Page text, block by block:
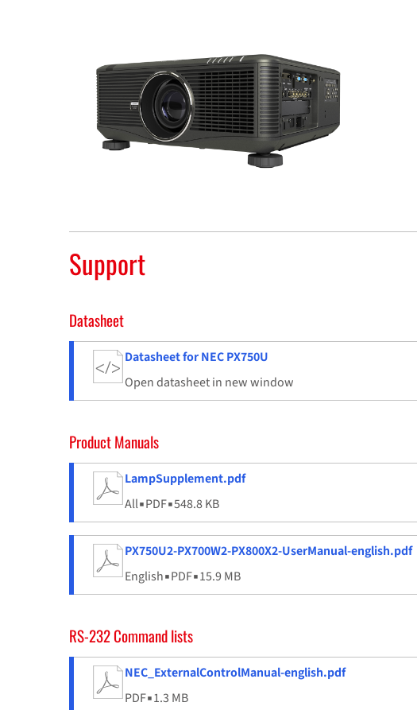
Support
Datasheet
Datasheet for NEC PX750U
Open datasheet in new window
Product Manuals
LampSupplement.pdf
All▪PDF▪548.8 KB
PX750U2-PX700W2-PX800X2-UserManual-english.pdf
English▪PDF▪15.9 MB
RS-232 Command lists
NEC_ExternalControlManual-english.pdf
PDF▪1.3 MB